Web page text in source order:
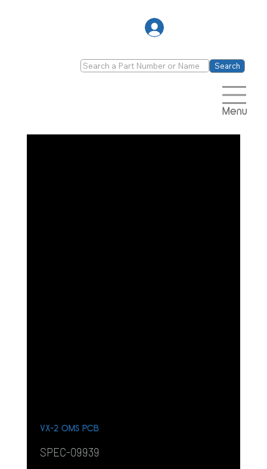
Search
Menu
VX-2 OMS PCB
SPEC-09939